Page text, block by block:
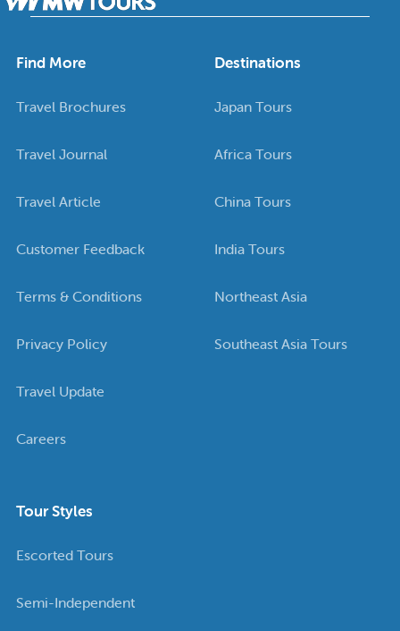
Find More
Travel Brochures
Travel Journal
Travel Article
Customer Feedback
Terms & Conditions
Privacy Policy
Travel Update
Careers
Destinations
Japan Tours
Africa Tours
China Tours
India Tours
Northeast Asia
Southeast Asia Tours
Tour Styles
Escorted Tours
Semi-Independent